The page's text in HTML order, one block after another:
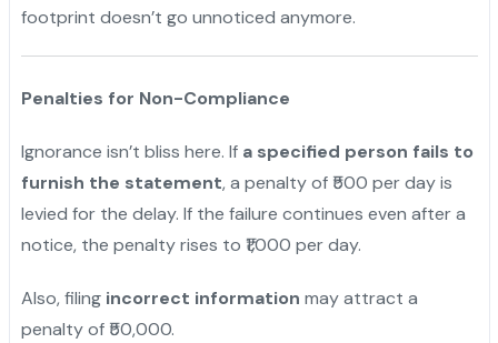
footprint doesn’t go unnoticed anymore.
Penalties for Non-Compliance
Ignorance isn’t bliss here. If a specified person fails to
furnish the statement, a penalty of ₹500 per day is
levied for the delay. If the failure continues even after a
notice, the penalty rises to ₹1,000 per day.
Also, filing incorrect information may attract a
penalty of ₹50,000.